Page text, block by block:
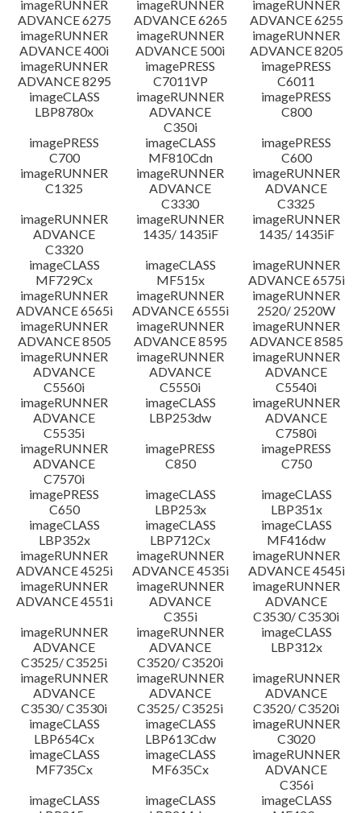
imageRUNNER
ADVANCE 6275
imageRUNNER
ADVANCE 6265
imageRUNNER
ADVANCE 6255
imageRUNNER
ADVANCE 400i
imageRUNNER
ADVANCE 500i
imageRUNNER
ADVANCE 8205
imageRUNNER
ADVANCE 8295
imagePRESS
C7011VP
imagePRESS
C6011
imageCLASS
LBP8780x
imageRUNNER
ADVANCE
C350i
imagePRESS
C800
imagePRESS
C700
imageCLASS
MF810Cdn
imagePRESS
C600
imageRUNNER
C1325
imageRUNNER
ADVANCE
C3330
imageRUNNER
ADVANCE
C3325
imageRUNNER
ADVANCE
C3320
imageRUNNER
1435/ 1435iF
imageRUNNER
1435/ 1435iF
imageCLASS
MF729Cx
imageCLASS
MF515x
imageRUNNER
ADVANCE 6575i
imageRUNNER
ADVANCE 6565i
imageRUNNER
ADVANCE 6555i
imageRUNNER
2520/ 2520W
imageRUNNER
ADVANCE 8505
imageRUNNER
ADVANCE 8595
imageRUNNER
ADVANCE 8585
imageRUNNER
ADVANCE
C5560i
imageRUNNER
ADVANCE
C5550i
imageRUNNER
ADVANCE
C5540i
imageRUNNER
ADVANCE
C5535i
imageCLASS
LBP253dw
imageRUNNER
ADVANCE
C7580i
imageRUNNER
ADVANCE
C7570i
imagePRESS
C850
imagePRESS
C750
imagePRESS
C650
imageCLASS
LBP253x
imageCLASS
LBP351x
imageCLASS
LBP352x
imageCLASS
LBP712Cx
imageCLASS
MF416dw
imageRUNNER
ADVANCE 4525i
imageRUNNER
ADVANCE 4535i
imageRUNNER
ADVANCE 4545i
imageRUNNER
ADVANCE 4551i
imageRUNNER
ADVANCE
C355i
imageRUNNER
ADVANCE
C3530/ C3530i
imageRUNNER
ADVANCE
C3525/ C3525i
imageRUNNER
ADVANCE
C3520/ C3520i
imageCLASS
LBP312x
imageRUNNER
ADVANCE
C3530/ C3530i
imageRUNNER
ADVANCE
C3525/ C3525i
imageRUNNER
ADVANCE
C3520/ C3520i
imageCLASS
LBP654Cx
imageCLASS
LBP613Cdw
imageRUNNER
C3020
imageCLASS
MF735Cx
imageCLASS
MF635Cx
imageRUNNER
ADVANCE
C356i
imageCLASS
imageCLASS
imageCLASS